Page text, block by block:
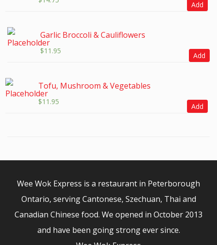
Add
Garlic Broccoli & Cauliflowers
$11.95
Add
Tofu, Mushroom & Vegetables
$11.95
Add
Wee Wok Express is a restaurant in Peterborough
Ontario, serving Cantonese, Szechuan, Thai and
Canadian Chinese food. We opened in October 2013
and have been going strong ever since.